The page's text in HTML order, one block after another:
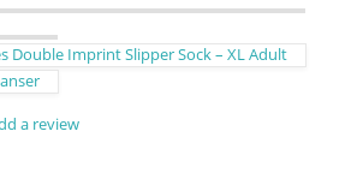
Double Imprint Slipper Sock – XL Adult
a review